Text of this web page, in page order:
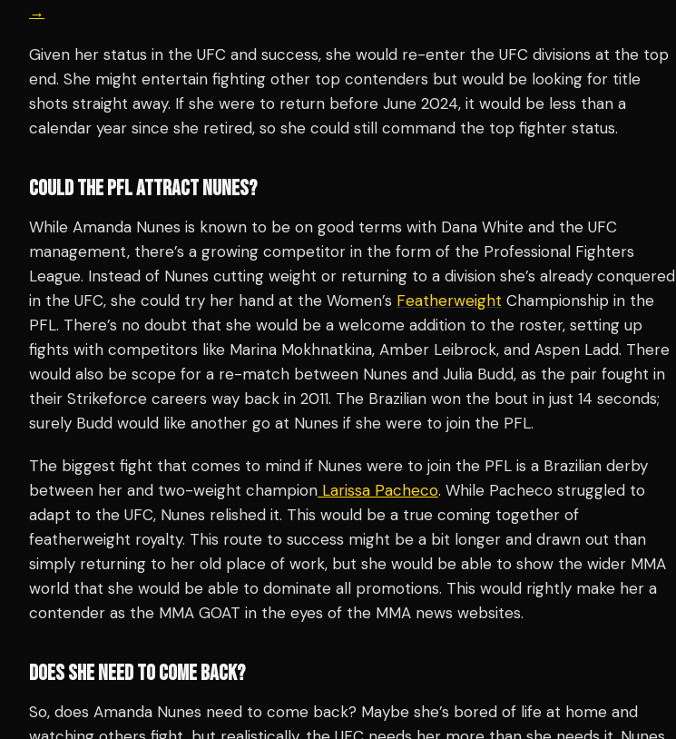
→
Given her status in the UFC and success, she would re-enter the UFC divisions at the top
end. She might entertain fighting other top contenders but would be looking for title
shots straight away. If she were to return before June 2024, it would be less than a
calendar year since she retired, so she could still command the top fighter status.
COULD THE PFL ATTRACT NUNES?
While Amanda Nunes is known to be on good terms with Dana White and the UFC
management, there’s a growing competitor in the form of the Professional Fighters
League. Instead of Nunes cutting weight or returning to a division she’s already conquered
in the UFC, she could try her hand at the Women’s Featherweight Championship in the
PFL. There’s no doubt that she would be a welcome addition to the roster, setting up
fights with competitors like Marina Mokhnatkina, Amber Leibrock, and Aspen Ladd. There
would also be scope for a re-match between Nunes and Julia Budd, as the pair fought in
their Strikeforce careers way back in 2011. The Brazilian won the bout in just 14 seconds;
surely Budd would like another go at Nunes if she were to join the PFL.
The biggest fight that comes to mind if Nunes were to join the PFL is a Brazilian derby
between her and two-weight champion Larissa Pacheco. While Pacheco struggled to
adapt to the UFC, Nunes relished it. This would be a true coming together of
featherweight royalty. This route to success might be a bit longer and drawn out than
simply returning to her old place of work, but she would be able to show the wider MMA
world that she would be able to dominate all promotions. This would rightly make her a
contender as the MMA GOAT in the eyes of the MMA news websites.
DOES SHE NEED TO COME BACK?
So, does Amanda Nunes need to come back? Maybe she’s bored of life at home and